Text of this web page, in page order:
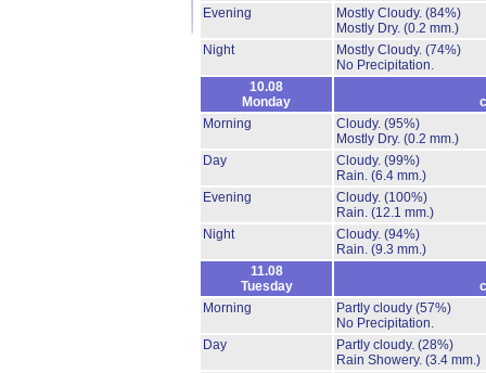
Evening
Mostly Cloudy. (84%)
Mostly Dry. (0.2 mm.)
Night
Mostly Cloudy. (74%)
No Precipitation.
10.08
Monday
Morning
Cloudy. (95%)
Mostly Dry. (0.2 mm.)
Day
Cloudy. (99%)
Rain. (6.4 mm.)
Evening
Cloudy. (100%)
Rain. (12.1 mm.)
Night
Cloudy. (94%)
Rain. (9.3 mm.)
11.08
Tuesday
Morning
Partly cloudy (57%)
No Precipitation.
Day
Partly cloudy. (28%)
Rain Showery. (3.4 mm.)